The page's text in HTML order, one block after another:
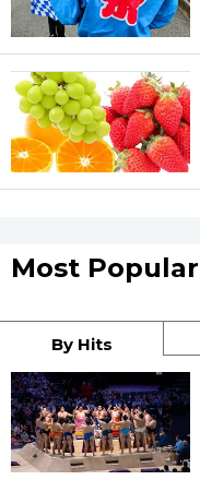
Most Popular
By Hits